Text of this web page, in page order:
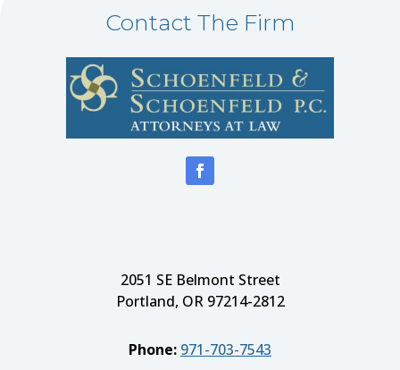
Contact The Firm
2051 SE Belmont Street
Portland, OR 97214-2812
Phone: 971-703-7543